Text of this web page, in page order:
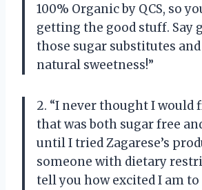
100% Organic by QCS, so
getting the good stuff. Say
those sugar substitutes
natural sweetness!”
2. “I never thought I would
that was both sugar free
until I tried Zagarese’s
someone with dietary
tell you how excited I am